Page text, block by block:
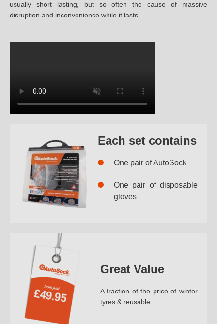
usually short lasting, but so often the cause of massive
disruption and inconvenience while it lasts.
Each set contains
One pair of AutoSock
One pair of disposable
gloves
Great Value
A fraction of the price of winter
tyres & reusable